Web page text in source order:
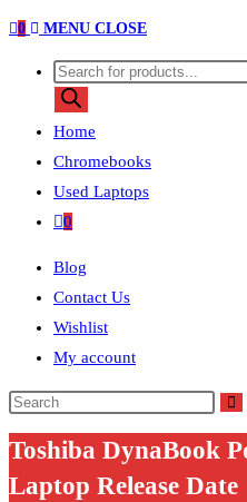
0 MENU CLOSE
Products
search
Home
Chromebooks
Used Laptops
0
Blog
Contact Us
Wishlist
My account
Search
this
website
Toshiba DynaBook
Laptop Release Date